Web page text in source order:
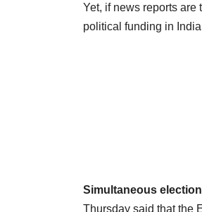
Yet, if news reports are
political funding in
Simultaneous
Thursday said that the